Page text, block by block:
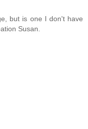
but is one I don't have
Susan.